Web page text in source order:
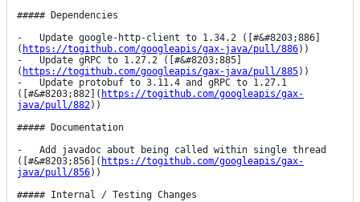
##### Dependencies
-   Update google-http-client to 1.34.2 ([#&#8203;886]
( https://togithub.com/googleapis/gax-java/pull/886))
-   Update gRPC to 1.27.2 ([#&#8203;885]
( https://togithub.com/googleapis/gax-java/pull/885))
-   Update protobuf to 3.11.4 and gRPC to 1.27.1
([#&#8203;882]( https://togithub.com/googleapis/gax-
java/pull/882))
##### Documentation
-   Add javadoc about being called within single thread
([#&#8203;856]( https://togithub.com/googleapis/gax-
java/pull/856))
##### Internal / Testing Changes